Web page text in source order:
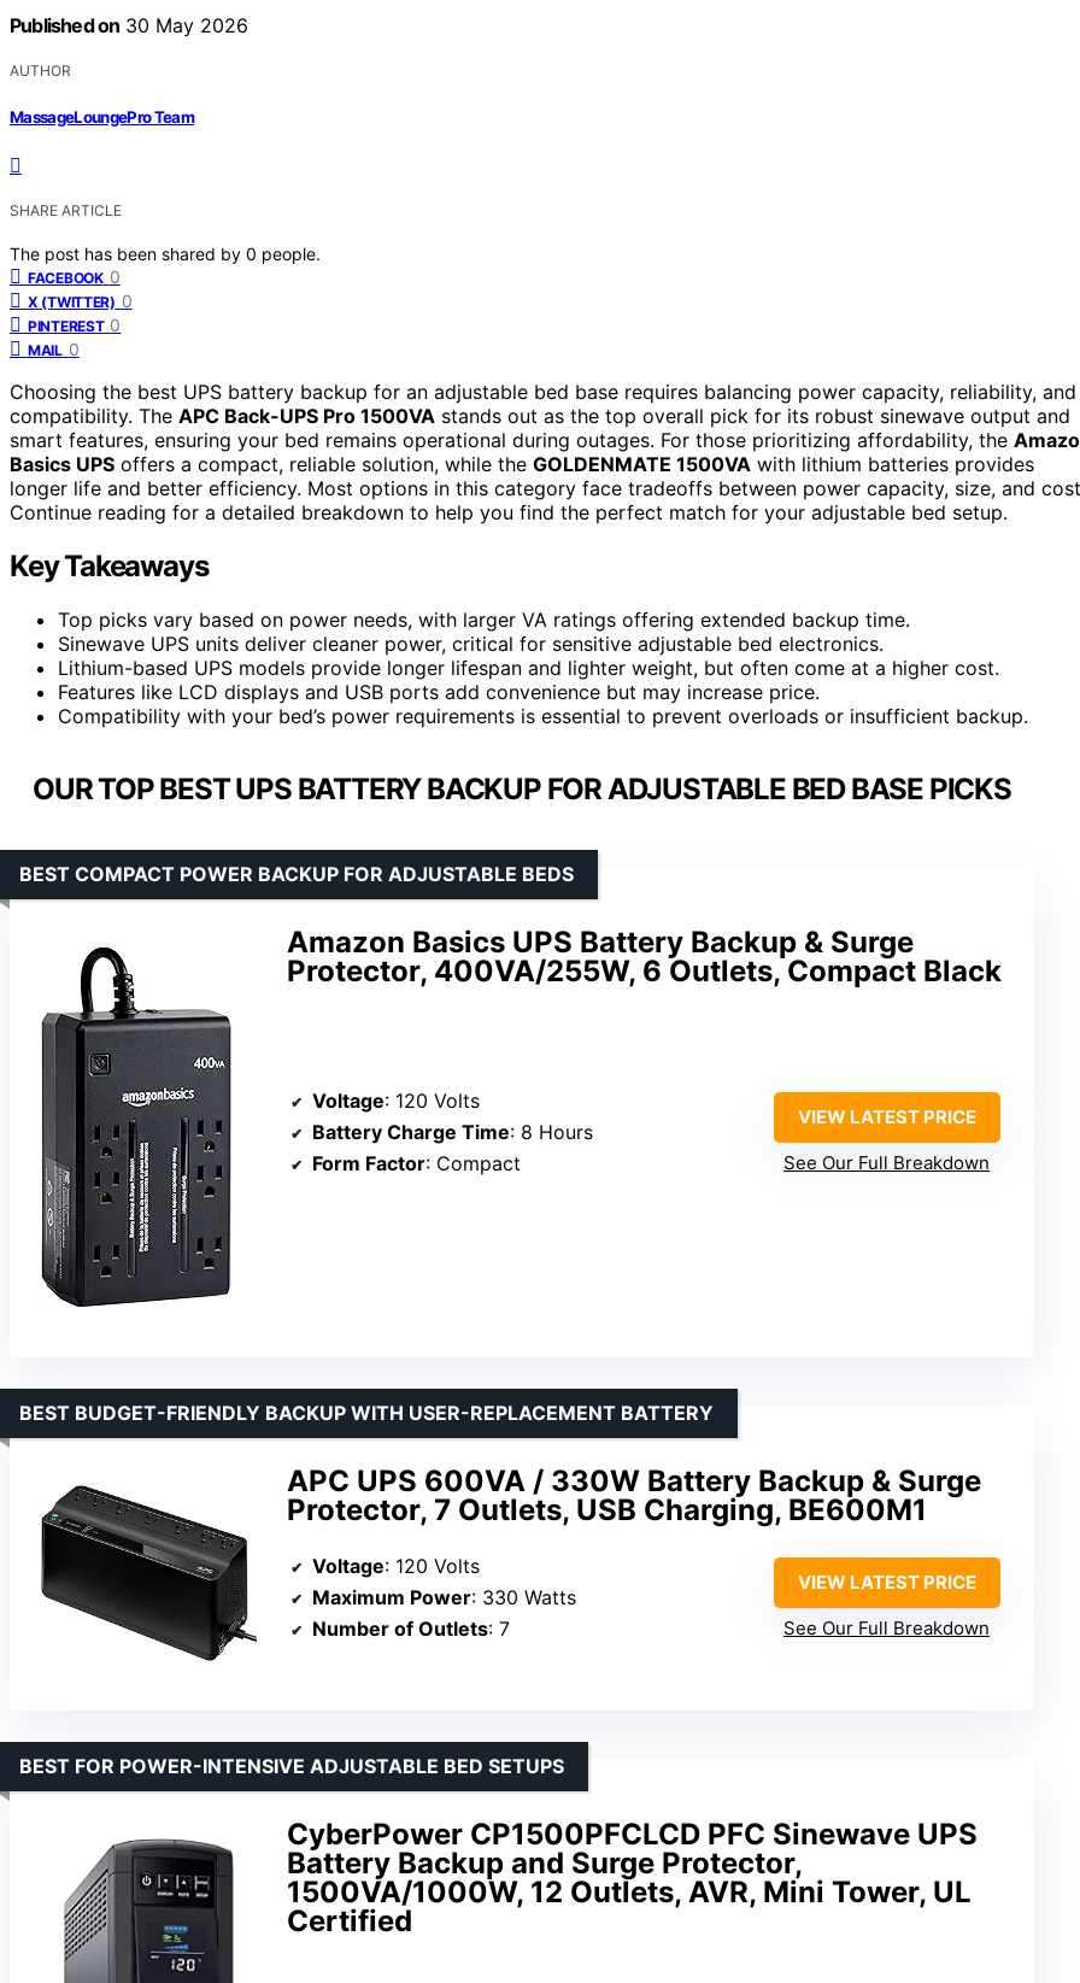
Published on 30 May 2026
AUTHOR
MassageLoungePro Team
SHARE ARTICLE
The post has been shared by 0 people.
FACEBOOK 0
X (TWITTER) 0
PINTEREST 0
MAIL 0
Choosing the best UPS battery backup for an adjustable bed base requires balancing power capacity, reliability, and
compatibility. The APC Back-UPS Pro 1500VA stands out as the top overall pick for its robust sinewave output and
smart features, ensuring your bed remains operational during outages. For those prioritizing affordability, the
Basics UPS offers a compact, reliable solution, while the GOLDENMATE 1500VA with lithium batteries provides
longer life and better efficiency. Most options in this category face tradeoffs between power capacity, size, and
Continue reading for a detailed breakdown to help you find the perfect match for your adjustable bed setup.
Key Takeaways
Top picks vary based on power needs, with larger VA ratings offering extended backup time.
Sinewave UPS units deliver cleaner power, critical for sensitive adjustable bed electronics.
Lithium-based UPS models provide longer lifespan and lighter weight, but often come at a higher cost.
Features like LCD displays and USB ports add convenience but may increase price.
Compatibility with your bed’s power requirements is essential to prevent overloads or insufficient backup.
OUR TOP BEST UPS BATTERY BACKUP FOR ADJUSTABLE BED BASE PICKS
Amazon Basics UPS Battery Backup & Surge
Protector, 400VA/255W, 6 Outlets, Compact Black
BEST COMPACT POWER BACKUP FOR ADJUSTABLE BEDS
Voltage: 120 Volts
Battery Charge Time: 8 Hours
Form Factor: Compact
VIEW LATEST PRICE
See Our Full Breakdown
APC UPS 600VA / 330W Battery Backup & Surge
Protector, 7 Outlets, USB Charging, BE600M1
BEST BUDGET-FRIENDLY BACKUP WITH USER-REPLACEMENT BATTERY
Voltage: 120 Volts
Maximum Power: 330 Watts
Number of Outlets: 7
VIEW LATEST PRICE
See Our Full Breakdown
CyberPower CP1500PFCLCD PFC Sinewave UPS
Battery Backup and Surge Protector,
1500VA/1000W, 12 Outlets, AVR, Mini Tower, UL
Certified
BEST FOR POWER-INTENSIVE ADJUSTABLE BED SETUPS